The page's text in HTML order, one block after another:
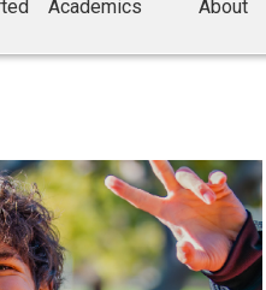
Academics About